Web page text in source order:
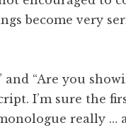
become very
“Are you
I’m sure the
really …